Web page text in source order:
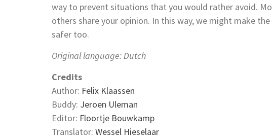
way to prevent situations that you would rather avoid.
others share your opinion. In this way, we might make
safer too.
Original language: Dutch
Credits
Author: Felix Klaassen
Buddy: Jeroen Uleman
Editor: Floortje Bouwkamp
Translator: Wessel Hieselaar